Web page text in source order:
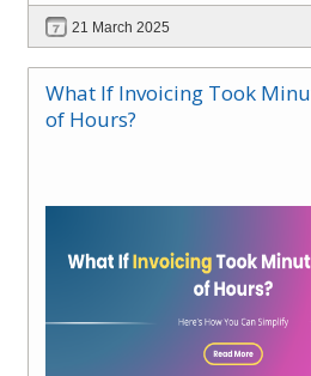
21 March 2025
What If Invoicing Took
of Hours?